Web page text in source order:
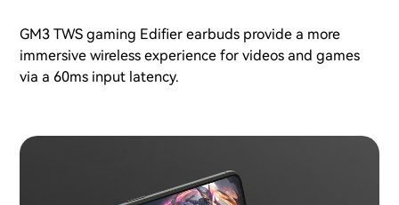
GM3 TWS gaming Edifier earbuds provide a more
immersive wireless experience for videos and games
via a 60ms input latency.